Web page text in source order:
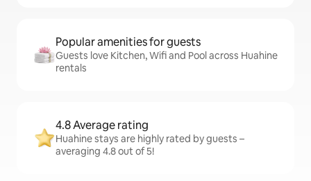
Popular amenities for guests
Guests love Kitchen, Wifi and Pool across Huahine
rentals
4.8 Average rating
Huahine stays are highly rated by guests –
averaging 4.8 out of 5!